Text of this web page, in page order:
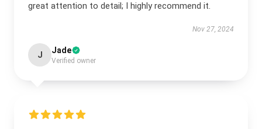
great attention to detail; I highly recommend it.
Nov 27, 2024
J Jade
Verified owner